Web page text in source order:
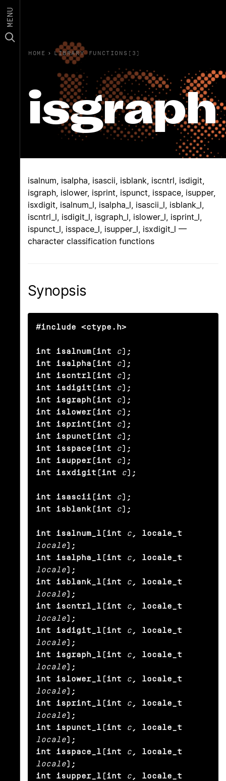
MENU
HOME › LIBRARY FUNCTIONS(3)
isgraph
isalnum, isalpha, isascii, isblank, iscntrl, isdigit,
isgraph, islower, isprint, ispunct, isspace, isupper,
isxdigit, isalnum_l, isalpha_l, isascii_l, isblank_l,
iscntrl_l, isdigit_l, isgraph_l, islower_l, isprint_l,
ispunct_l, isspace_l, isupper_l, isxdigit_l —
character classification functions
Synopsis
#include <ctype.h>
int isalnum(int c);
int isalpha(int
c);
int iscntrl(int
c);
int isdigit(int
c);
int isgraph(int
c);
int islower(int
c);
int isprint(int
c);
int ispunct(int
c);
int isspace(int
c);
int isupper(int
c);
int isxdigit(int
c);
int isascii(int c);
int isblank(int
c);
int isalnum_l(int c , locale_t
locale);
int isalpha_l(int
c , locale_t
locale);
int isblank_l(int
c , locale_t
locale);
int iscntrl_l(int
c , locale_t
locale);
int isdigit_l(int
c , locale_t
locale);
int isgraph_l(int
c , locale_t
locale);
int islower_l(int
c , locale_t
locale);
int isprint_l(int
c , locale_t
locale);
int ispunct_l(int
c , locale_t
locale);
int isspace_l(int
c , locale_t
locale);
int isupper_l(int
c , locale_t